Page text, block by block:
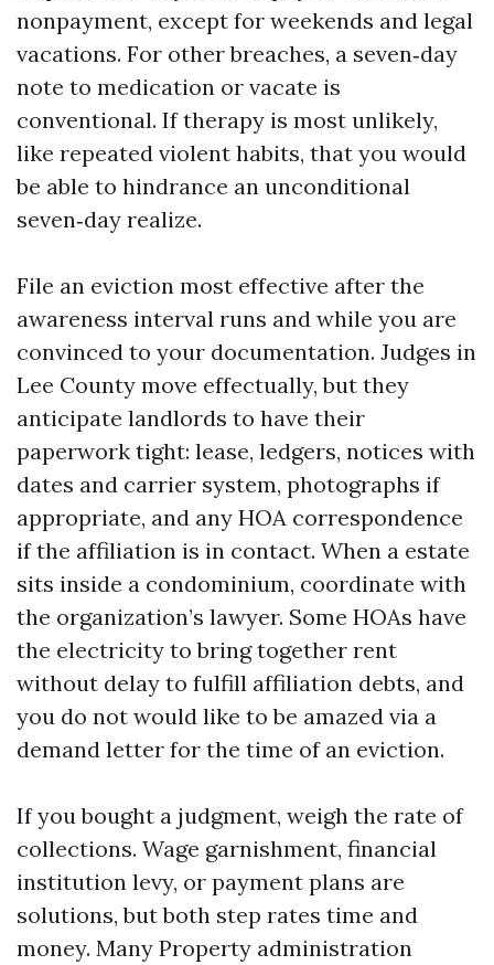
nonpayment, except for weekends and legal
vacations. For other breaches, a seven‑day
note to medication or vacate is
conventional. If therapy is most unlikely,
like repeated violent habits, that you would
be able to hindrance an unconditional
seven‑day realize.
File an eviction most effective after the
awareness interval runs and while you are
convinced to your documentation. Judges in
Lee County move effectually, but they
anticipate landlords to have their
paperwork tight: lease, ledgers, notices with
dates and carrier system, photographs if
appropriate, and any HOA correspondence
if the affiliation is in contact. When a estate
sits inside a condominium, coordinate with
the organization’s lawyer. Some HOAs have
the electricity to bring together rent
without delay to fulfill affiliation debts, and
you do not would like to be amazed via a
demand letter for the time of an eviction.
If you bought a judgment, weigh the rate of
collections. Wage garnishment, financial
institution levy, or payment plans are
solutions, but both step rates time and
money. Many Property administration